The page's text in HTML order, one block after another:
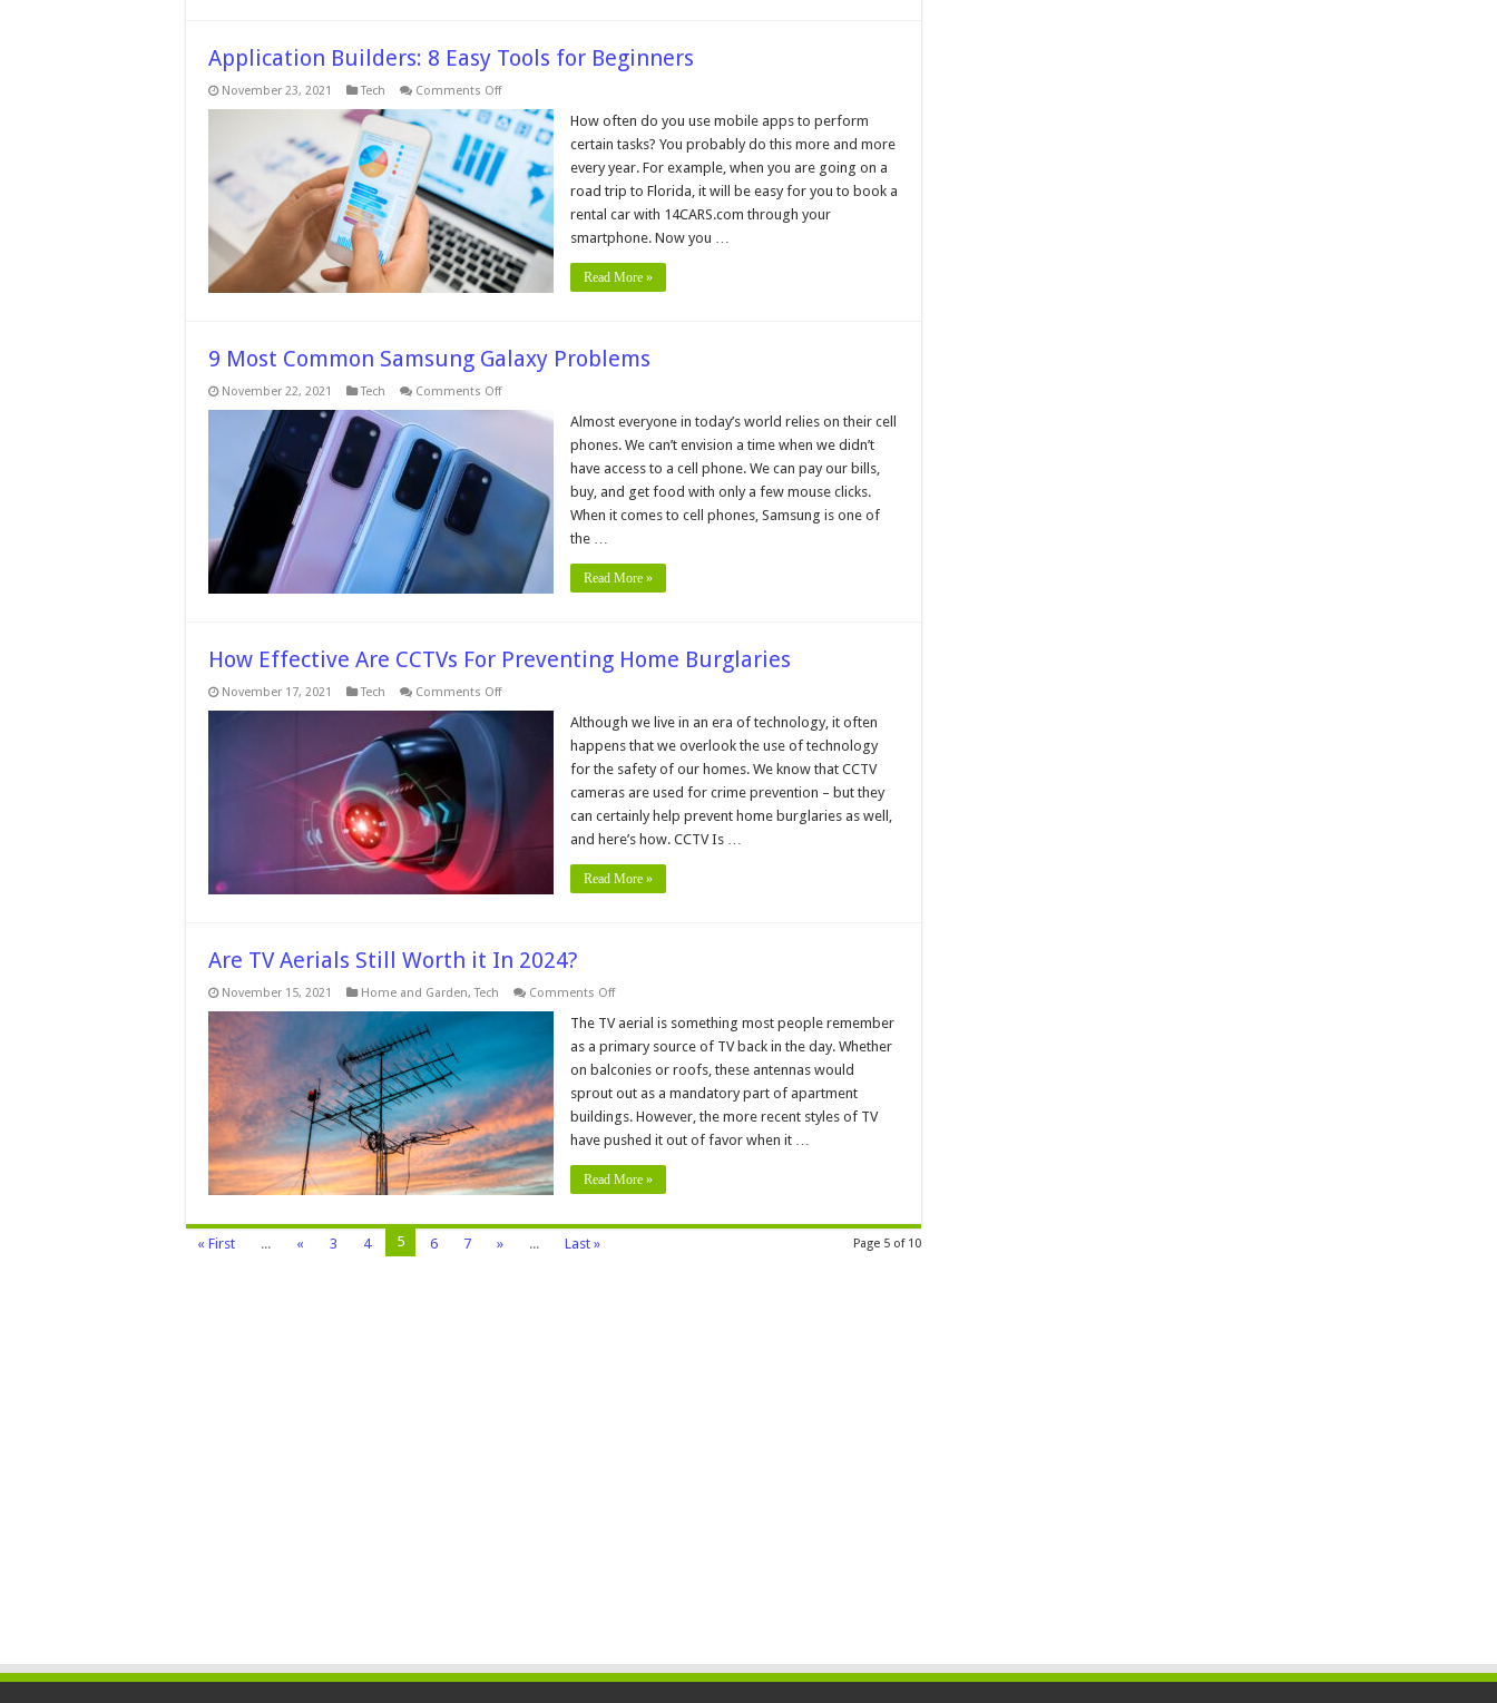
Application Builders: 8 Easy Tools for Beginners
November 23, 2021 Tech Comments Offon
Builders:
8
Easy
Tools
for
Beginners
How often do you use mobile apps to perform
certain tasks? You probably do this more and more
every year. For example, when you are going on a
road trip to Florida, it will be easy for you to book a
rental car with 14CARS.com through your
smartphone. Now you …
Read More »
9 Most Common Samsung Galaxy Problems
November 22, 2021 Tech Comments Offon
Problems
Almost everyone in today’s world relies on their cell
phones. We can’t envision a time when we didn’t
have access to a cell phone. We can pay our bills,
buy, and get food with only a few mouse clicks.
When it comes to cell phones, Samsung is one of
the …
Read More »
How Effective Are CCTVs For Preventing Home Burglaries
November 17, 2021 Tech Comments Offon
Although we live in an era of technology, it often
happens that we overlook the use of technology
for the safety of our homes. We know that CCTV
cameras are used for crime prevention – but they
can certainly help prevent home burglaries as well,
and here’s how. CCTV Is …
Read More »
Are TV Aerials Still Worth it In 2024?
November 15, 2021 Home and Garden,Tech Comments Offon
TV
Still
Worth
it
In
The TV aerial is something most people remember
as a primary source of TV back in the day. Whether
on balconies or roofs, these antennas would
sprout out as a mandatory part of apartment
buildings. However, the more recent styles of TV
have pushed it out of favor when it …
Read More »
Page 5 of 10
« First ... « 3 4 5 6 7 » ... Last »